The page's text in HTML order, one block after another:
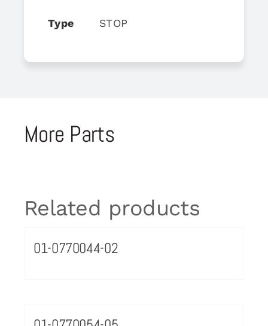
Type STOP
More Parts
Related products
01-0770044-02